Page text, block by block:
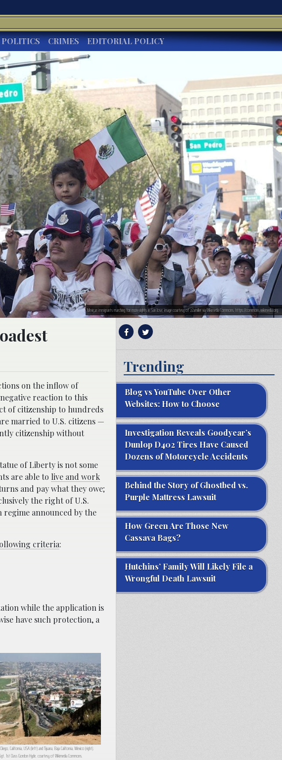
CRIMES EDITORIAL POLICY
Mexican immigrants marching for more rights in San Jose; image courtesy of z2amiller via Wikimedia Commons, https://commons.wikimedia.org
on the inflow of
reaction to this
of citizenship to hundreds
married to U.S. citizens —
citizenship without
of Liberty is not some
are able to live and work
and pay what they owe;
the right of U.S.
announced by the
criteria:
while the application is
have such protection, a
California, USA (left) and Tijuana, Baja California, Mexico (right).
1st Class Gordon Hyde, courtesy of Wikimedia Commons.
Trending
Blog vs YouTube Over Other
Websites: How to Choose
Investigation Reveals Goodyear’s
Dunlop D402 Tires Have Caused
Dozens of Motorcycle Accidents
Behind the Story of Ghostbed vs.
Purple Mattress Lawsuit
How Green Are Those New
Cassava Bags?
Hutchins’ Family Will Likely File a
Wrongful Death Lawsuit